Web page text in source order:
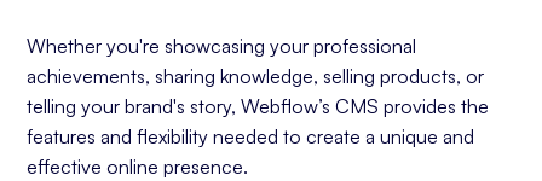
Whether you're showcasing your professional
achievements, sharing knowledge, selling products, or
telling your brand's story, Webflow’s CMS provides the
features and flexibility needed to create a unique and
effective online presence.